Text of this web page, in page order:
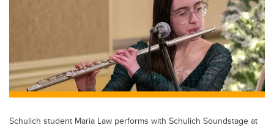
o
k
dI
n
Schulich student Maria Law performs with Schulich Soundstage at